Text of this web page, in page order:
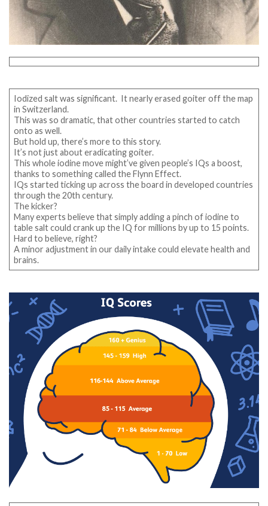
Iodized salt was significant. It nearly erased goiter off the map
in Switzerland.
This was so dramatic, that other countries started to catch
onto as well.
But hold up, there’s more to this story.
It’s not just about eradicating goiter.
This whole iodine move might’ve given people’s IQs a boost,
thanks to something called the Flynn Effect.
IQs started ticking up across the board in developed countries
through the 20th century.
The kicker?
Many experts believe that simply adding a pinch of iodine to
table salt could crank up the IQ for millions by up to 15 points.
Hard to believe, right?
A minor adjustment in our daily intake could elevate health and
brains.